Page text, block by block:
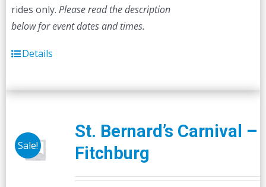
rides only. Please read the description
below for event dates and times.
Details
Sale!
St. Bernard’s Carnival –
Fitchburg